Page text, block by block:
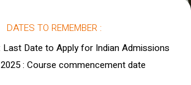
DATES TO REMEMBER :
Last Date to Apply for Indian Admissions
: Course commencement date